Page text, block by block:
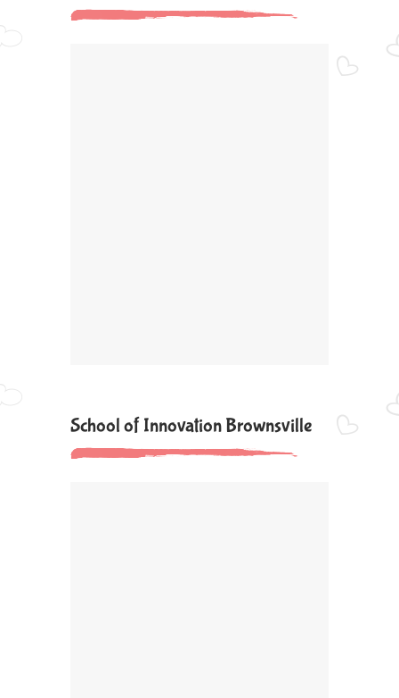
School of Innovation Brownsville